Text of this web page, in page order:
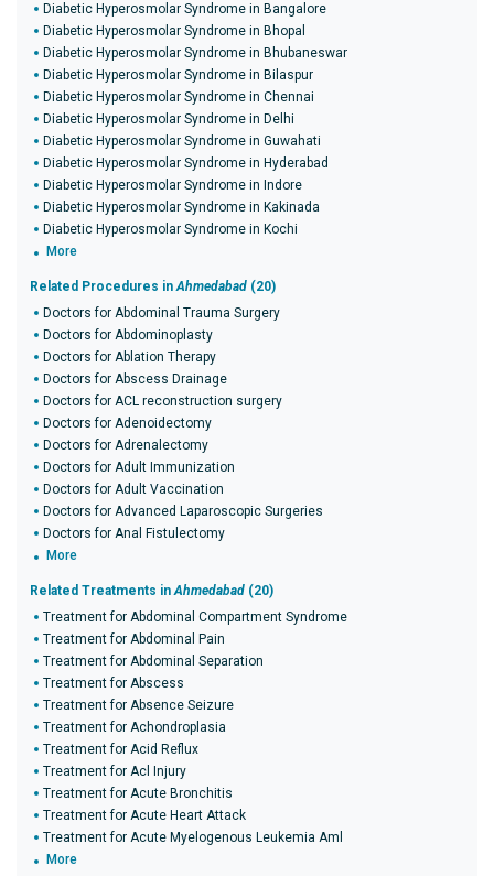
Diabetic Hyperosmolar Syndrome in Bangalore
Diabetic Hyperosmolar Syndrome in Bhopal
Diabetic Hyperosmolar Syndrome in Bhubaneswar
Diabetic Hyperosmolar Syndrome in Bilaspur
Diabetic Hyperosmolar Syndrome in Chennai
Diabetic Hyperosmolar Syndrome in Delhi
Diabetic Hyperosmolar Syndrome in Guwahati
Diabetic Hyperosmolar Syndrome in Hyderabad
Diabetic Hyperosmolar Syndrome in Indore
Diabetic Hyperosmolar Syndrome in Kakinada
Diabetic Hyperosmolar Syndrome in Kochi
More
Related Procedures inAhmedabad (20)
Doctors for Abdominal Trauma Surgery
Doctors for Abdominoplasty
Doctors for Ablation Therapy
Doctors for Abscess Drainage
Doctors for ACL reconstruction surgery
Doctors for Adenoidectomy
Doctors for Adrenalectomy
Doctors for Adult Immunization
Doctors for Adult Vaccination
Doctors for Advanced Laparoscopic Surgeries
Doctors for Anal Fistulectomy
More
Related Treatments inAhmedabad (20)
Treatment for Abdominal Compartment Syndrome
Treatment for Abdominal Pain
Treatment for Abdominal Separation
Treatment for Abscess
Treatment for Absence Seizure
Treatment for Achondroplasia
Treatment for Acid Reflux
Treatment for Acl Injury
Treatment for Acute Bronchitis
Treatment for Acute Heart Attack
Treatment for Acute Myelogenous Leukemia Aml
More